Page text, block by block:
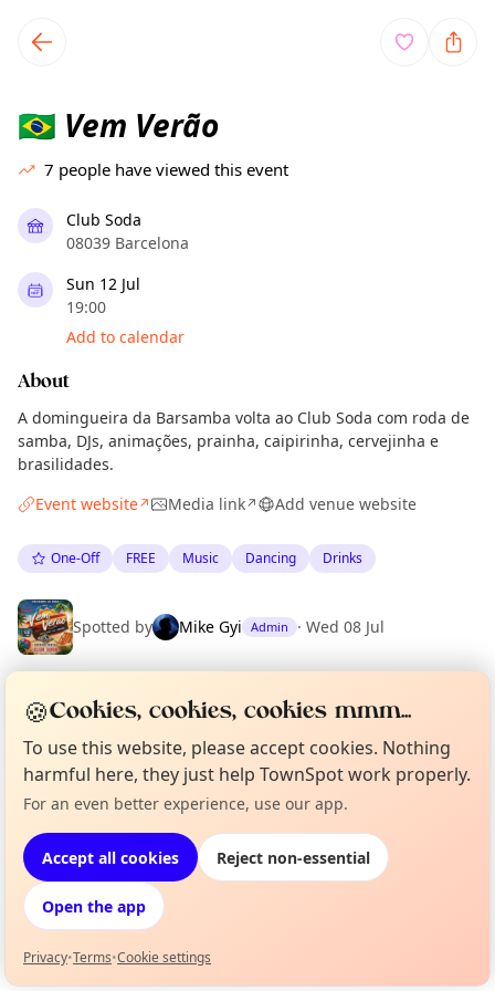
local events content
🇧🇷 Vem Verão
7 people have viewed this event
Club Soda
08039 Barcelona
Sun 12 Jul
19:00
Add to calendar
About
A domingueira da Barsamba volta ao Club Soda com roda de
samba, DJs, animações, prainha, caipirinha, cervejinha e
brasilidades.
Event website↗ Media link↗ Add venue website
One-Off FREE Music Dancing Drinks
Spotted by Mike Gyi Admin · Wed 08 Jul
Location
EXPLORE BARCELONA
Browse events happening this week
Not from around here, huh?
🍪Cookies, cookies, cookies mmm...
To use this website, please accept cookies. Nothing
harmful here, they just help TownSpot work properly.
For an even better experience, use our app.
Accept all cookies Reject non-essential
Open the app
Privacy•Terms•Cookie settings